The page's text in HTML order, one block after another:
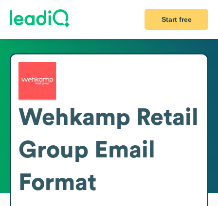
Start free
Wehkamp Retail
Group Email
Format